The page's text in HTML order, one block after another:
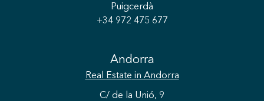
Puigcerdà
+34 972 475 677
Andorra
Real Estate in Andorra
C/ de la Unió, 9